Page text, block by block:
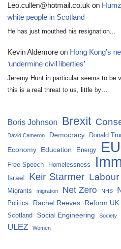
Leo.cullen@hotmail.co.uk on
white people in Scotland
He has just mouthed his resignation...
Kevin Aldemore on Hong Kong’s
‘undermine civil liberties’
Jeremy Hunt in particular seems to be
this is a real threat to us, little by…
Boris Johnson Brexit
David Cameron Democracy Donald
Economy Education Energy EU
Free Speech Homelessness
Israel Keir Starmer Labour
Migrants
migration Net Zero NHS
Politics Rachel Reeves Reform UK
Scotland
Social Engineering Society
ULEZ Women